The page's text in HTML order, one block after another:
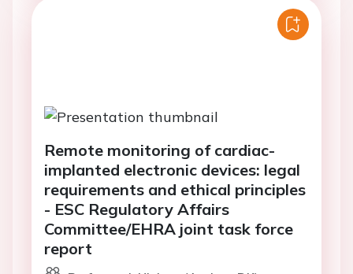
Remote monitoring of cardiac-
implanted electronic devices: legal
requirements and ethical principles
- ESC Regulatory Affairs
Committee/EHRA joint task force
report